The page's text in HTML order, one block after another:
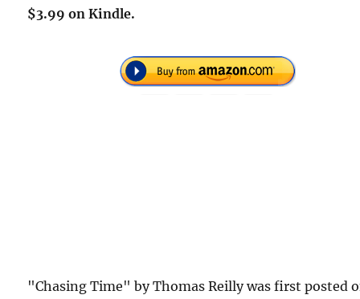
$3.99 on Kindle.
"Chasing Time" by Thomas Reilly was first posted